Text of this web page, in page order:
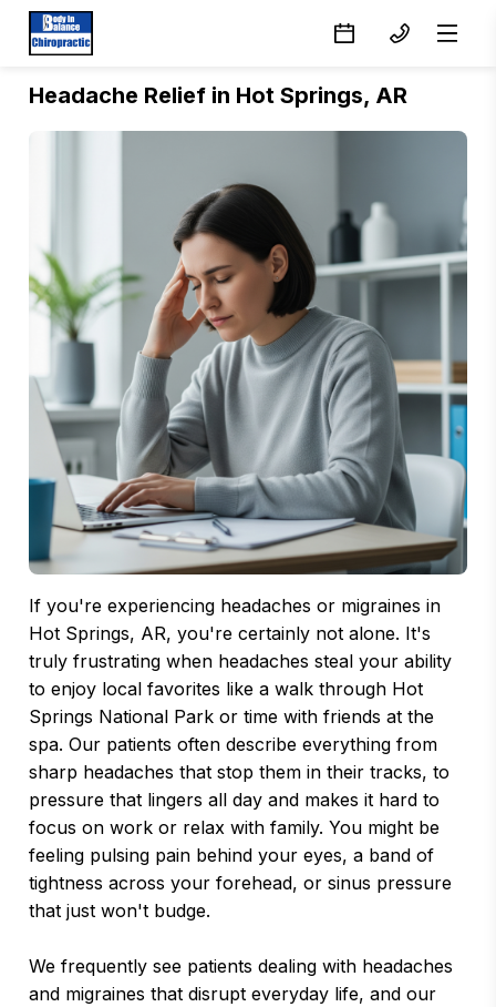
Headache Relief in Hot Springs, AR
If you're experiencing headaches or migraines in
Hot Springs, AR, you're certainly not alone. It's
truly frustrating when headaches steal your ability
to enjoy local favorites like a walk through Hot
Springs National Park or time with friends at the
spa. Our patients often describe everything from
sharp headaches that stop them in their tracks, to
pressure that lingers all day and makes it hard to
focus on work or relax with family. You might be
feeling pulsing pain behind your eyes, a band of
tightness across your forehead, or sinus pressure
that just won't budge.
We frequently see patients dealing with headaches
and migraines that disrupt everyday life, and our